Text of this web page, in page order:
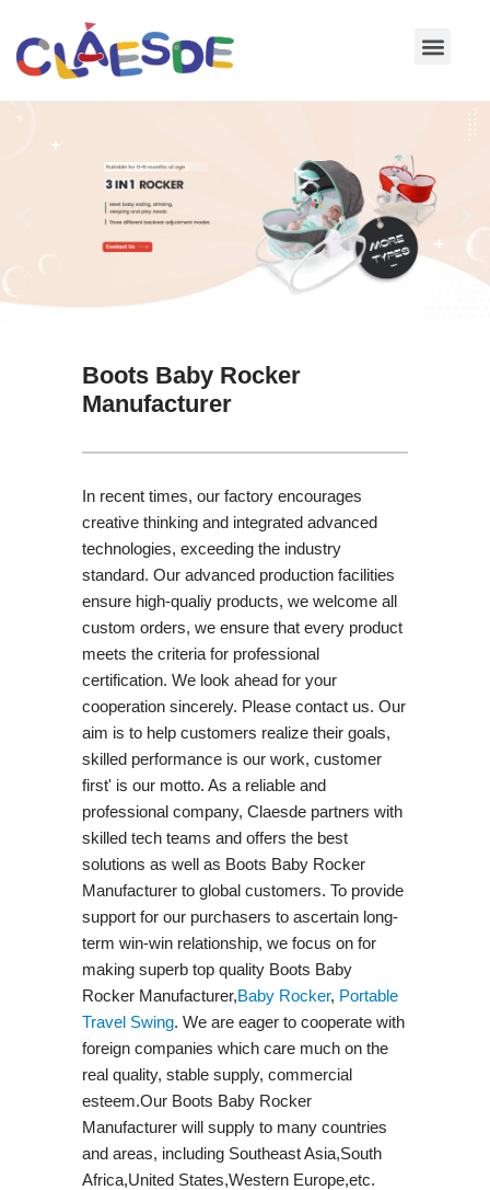
Skip
Boots Baby Rocker
Manufacturer
In recent times, our factory encourages
creative thinking and integrated advanced
technologies, exceeding the industry
standard. Our advanced production facilities
ensure high-qualiy products, we welcome all
custom orders, we ensure that every product
meets the criteria for professional
certification. We look ahead for your
cooperation sincerely. Please contact us. Our
aim is to help customers realize their goals,
skilled performance is our work, customer
first' is our motto. As a reliable and
professional company, Claesde partners with
skilled tech teams and offers the best
solutions as well as Boots Baby Rocker
Manufacturer to global customers. To provide
support for our purchasers to ascertain long-
term win-win relationship, we focus on for
making superb top quality Boots Baby
Rocker Manufacturer,Baby Rocker, Portable
Travel Swing​. We are eager to cooperate with
foreign companies which care much on the
real quality, stable supply, commercial
esteem.Our Boots Baby Rocker
Manufacturer will supply to many countries
and areas, including Southeast Asia,South
Africa,United States,Western Europe,etc.